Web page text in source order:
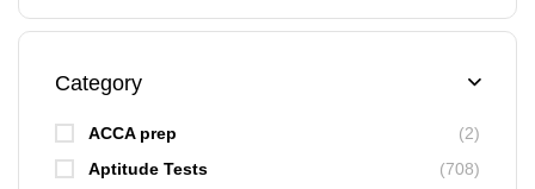
Category
ACCA prep
(2)
Aptitude Tests
(708)